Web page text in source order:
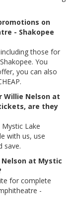
on
- Shakopee
those for
You
you can also
Willie Nelson at
are they
Lake
with us, use
save.
at Mystic
for complete
-